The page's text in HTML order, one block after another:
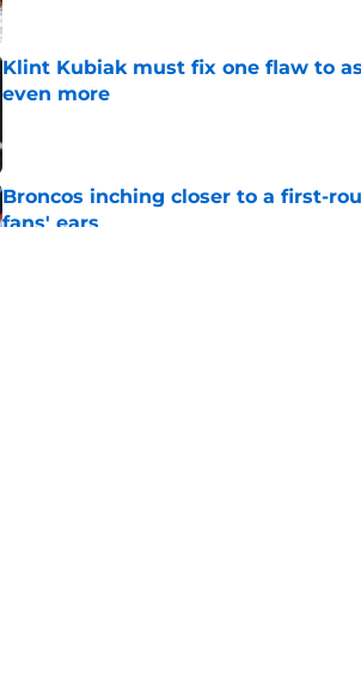
Klint Kubiak must fix one flaw to
even more
Broncos inching closer to a first-
fans' ears